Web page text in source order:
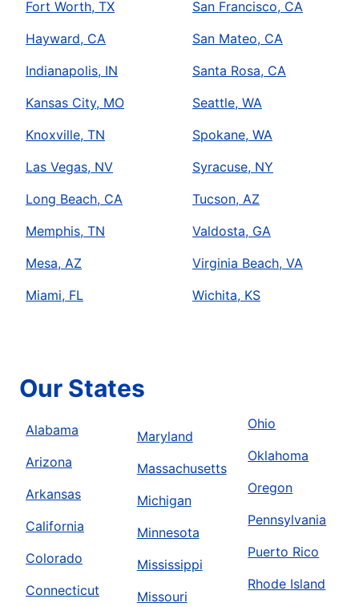
Fort Worth, TX
Hayward, CA
Indianapolis, IN
Kansas City, MO
Knoxville, TN
Las Vegas, NV
Long Beach, CA
Memphis, TN
Mesa, AZ
Miami, FL
San Francisco, CA
San Mateo, CA
Santa Rosa, CA
Seattle, WA
Spokane, WA
Syracuse, NY
Tucson, AZ
Valdosta, GA
Virginia Beach, VA
Wichita, KS
Our States
Alabama
Arizona
Arkansas
California
Colorado
Connecticut
Maryland
Massachusetts
Michigan
Minnesota
Mississippi
Missouri
Ohio
Oklahoma
Oregon
Pennsylvania
Puerto Rico
Rhode Island